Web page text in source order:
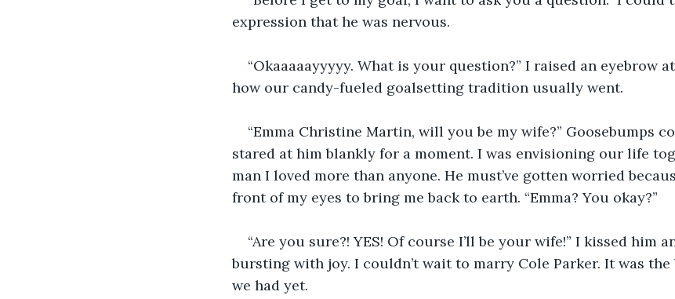
expression that he was nervous.
“Okaaaaayyyyy. What is your question?” I raised an eyebrow
how our candy-fueled goalsetting tradition usually went.
“Emma Christine Martin, will you be my wife?” Goosebumps
stared at him blankly for a moment. I was envisioning our life
man I loved more than anyone. He must’ve gotten worried
front of my eyes to bring me back to earth. “Emma? You okay?”
“Are you sure?! YES! Of course I’ll be your wife!” I kissed him
bursting with joy. I couldn’t wait to marry Cole Parker. It was
we had yet.